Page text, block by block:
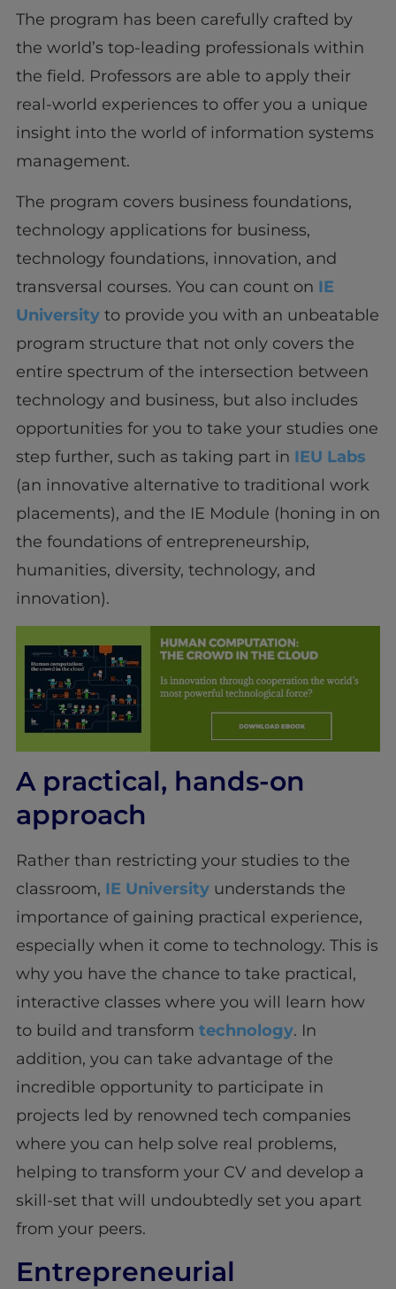
The program has been carefully crafted by
the world’s top-leading professionals within
the field. Professors are able to apply their
real-world experiences to offer you a unique
insight into the world of information systems
management.
The program covers business foundations,
technology applications for business,
technology foundations, innovation, and
transversal courses. You can count on IE
Universityto provide you with an unbeatable
program structure that not only covers the
entire spectrum of the intersection between
technology and business, but also includes
opportunities for you to take your studies one
step further, such as taking part in IEU Labs
(an innovative alternative to traditional work
placements), and the IE Module (honing in on
the foundations of entrepreneurship,
humanities, diversity, technology, and
innovation).
A practical, hands-on
approach
Rather than restricting your studies to the
classroom, IE Universityunderstands the
importance of gaining practical experience,
especially when it come to technology. This is
why you have the chance to take practical,
interactive classes where you will learn how
to build and transform technology. In
addition, you can take advantage of the
incredible opportunity to participate in
projects led by renowned tech companies
where you can help solve real problems,
helping to transform your CV and develop a
skill-set that will undoubtedly set you apart
from your peers.
Entrepreneurial